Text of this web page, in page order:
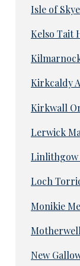
Isle of
Kelso Tait
Kirkcaldy
Kirkwall
Lerwick
Linlithgow
Loch
Monikie
New